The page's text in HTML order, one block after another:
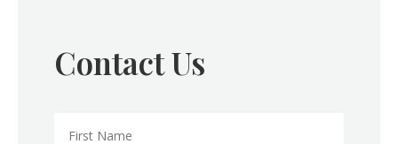
Contact Us